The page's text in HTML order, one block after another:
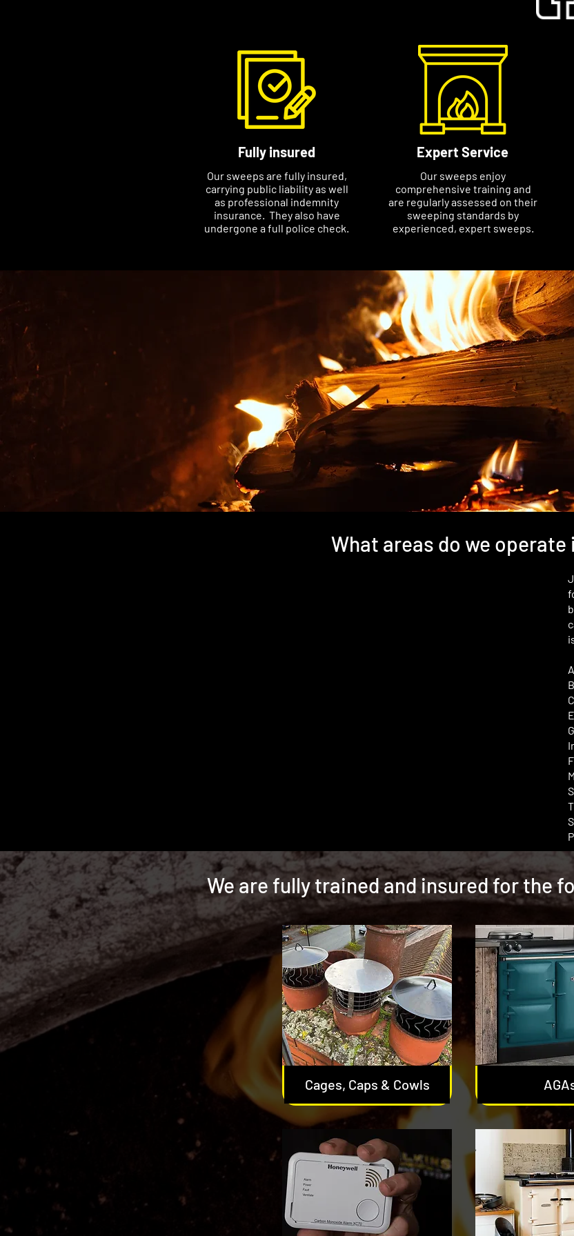
Fully insured
Our sweeps are fully insured,
carrying public liability as well
as professional indemnity
insurance. They also have
undergone a full police check.
Expert Service
Our sweeps enjoy
comprehensive training and
are regularly assessed on their
sweeping standards by
experienced, expert sweeps.
What areas do we operate
We are fully trained and insured for the
Cages, Caps & Cowls